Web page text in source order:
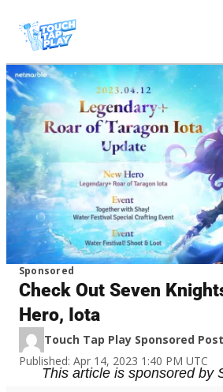
Sponsored
Check Out Seven
Hero, Iota
Touch Tap Play Sponsored Post
Published: Apr 14, 2023 1:40 PM UTC
This article is sponsored by